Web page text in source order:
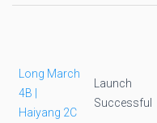
Long March
4B |
Haiyang 2C
Launch
Successful